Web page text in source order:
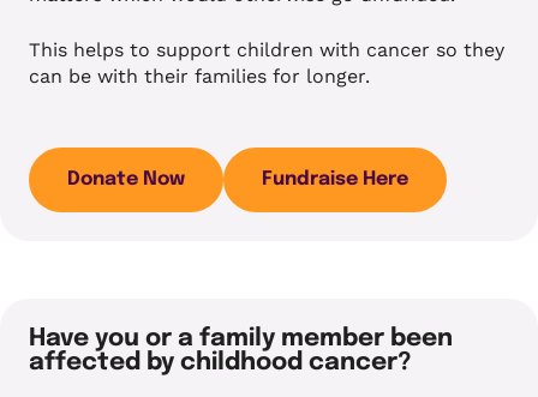
This helps to support children with cancer so they
can be with their families for longer.
Donate Now Fundraise Here
Have you or a family member been
affected by childhood cancer?